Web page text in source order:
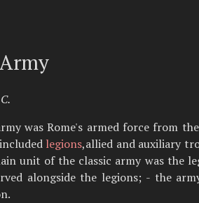
was Rome's armed force from
legions,allied and auxiliary
unit of the classic army was the
alongside the legions; - the